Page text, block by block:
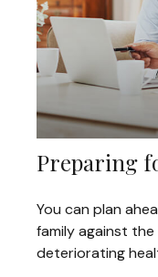
Preparing
You can plan
family against
deteriorating